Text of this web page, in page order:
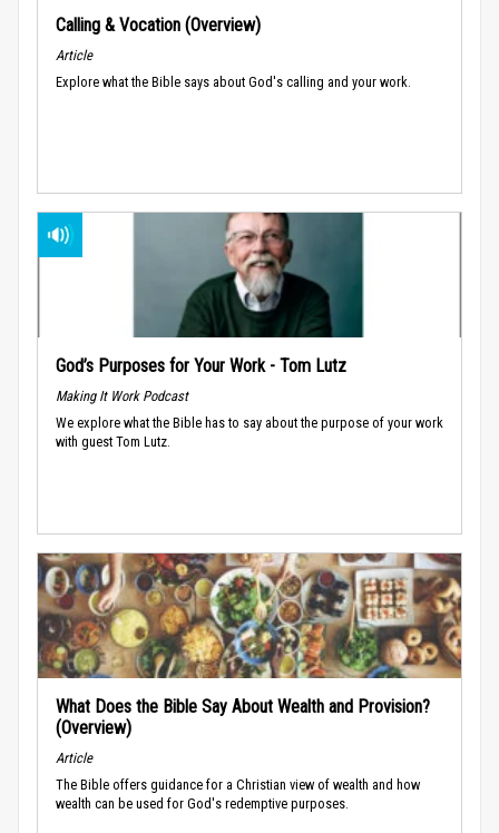
Calling & Vocation (Overview)
Article
Explore what the Bible says about God's calling and your work.
God’s Purposes for Your Work - Tom Lutz
Making It Work Podcast
We explore what the Bible has to say about the purpose of your work
with guest Tom Lutz.
What Does the Bible Say About Wealth and Provision?
(Overview)
Article
The Bible offers guidance for a Christian view of wealth and how
wealth can be used for God's redemptive purposes.